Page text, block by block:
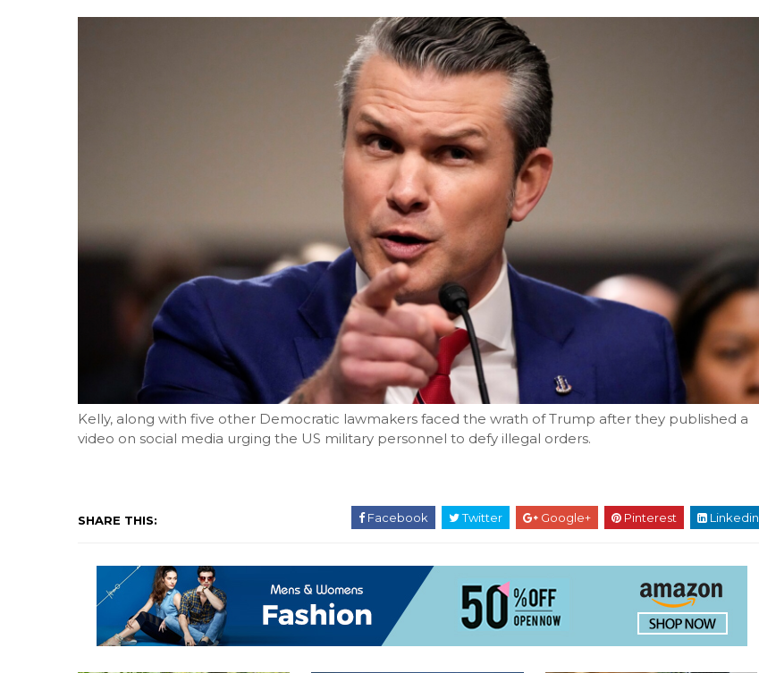
Kelly, along with five other Democratic lawmakers faced the wrath of Trump after they published a
video on social media urging the US military personnel to defy illegal orders.
SHARE THIS: Facebook Twitter Google+ Pinterest Linkedin